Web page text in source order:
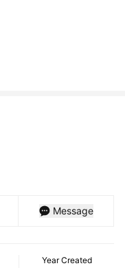
Message
Year Created